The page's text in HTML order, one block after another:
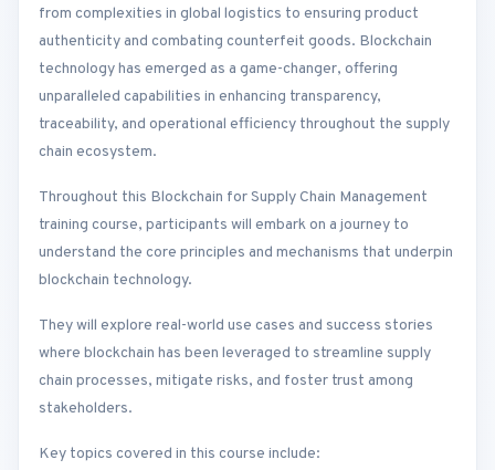
from complexities in global logistics to ensuring product
authenticity and combating counterfeit goods. Blockchain
technology has emerged as a game-changer, offering
unparalleled capabilities in enhancing transparency,
traceability, and operational efficiency throughout the supply
chain ecosystem.
Throughout this Blockchain for Supply Chain Management
training course, participants will embark on a journey to
understand the core principles and mechanisms that underpin
blockchain technology.
They will explore real-world use cases and success stories
where blockchain has been leveraged to streamline supply
chain processes, mitigate risks, and foster trust among
stakeholders.
Key topics covered in this course include: